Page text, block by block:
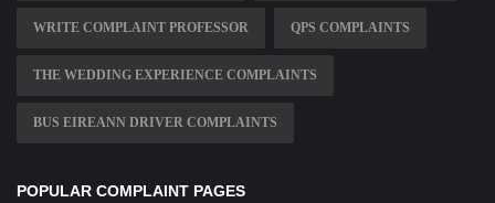
WRITE COMPLAINT PROFESSOR QPS COMPLAINTS
THE WEDDING EXPERIENCE COMPLAINTS
BUS EIREANN DRIVER COMPLAINTS
POPULAR COMPLAINT PAGES